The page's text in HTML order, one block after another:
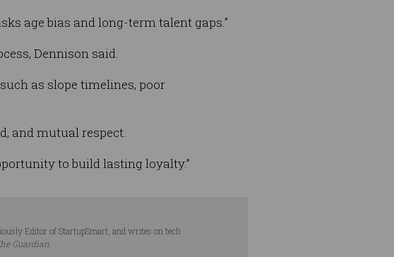
age bias and long-term talent gaps.”
Dennison said.
as slope timelines, poor
and mutual respect.
to build lasting loyalty.”
Editor of StartupSmart, and writes on tech
Guardian.